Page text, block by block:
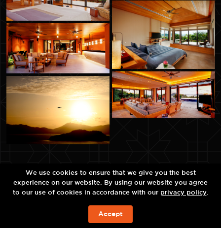
예약하기!
We use cookies to ensure that we give you the best
experience on our website. By using our website you agree
to our use of cookies in accordance with our privacy policy.
Accept